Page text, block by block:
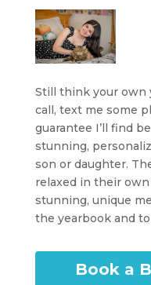
Still think your own
call, text me some
guarantee I’ll find
stunning,
son or daughter.
relaxed in their own
stunning, unique
the yearbook and
Book a